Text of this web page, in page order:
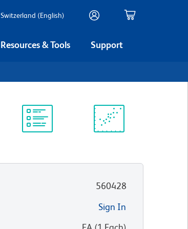
Switzerland (English)
Resources & Tools Support
560428
Sign In